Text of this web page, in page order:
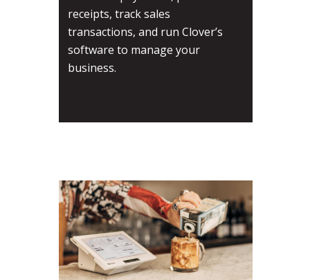
receipts, track sales
transactions, and run Clover’s
software to manage your
business.